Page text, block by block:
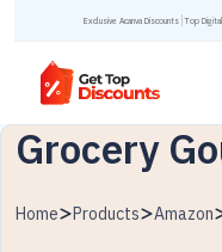
Exclusive Acanva Discounts Top
Grocery
Home Products Amazon